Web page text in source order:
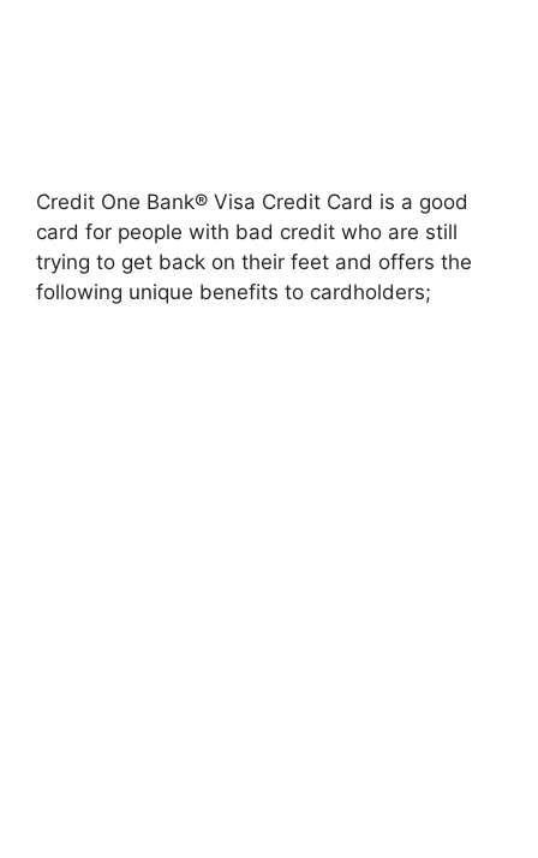
Credit One Bank® Visa Credit Card is a good
card for people with bad credit who are still
trying to get back on their feet and offers the
following unique benefits to cardholders;